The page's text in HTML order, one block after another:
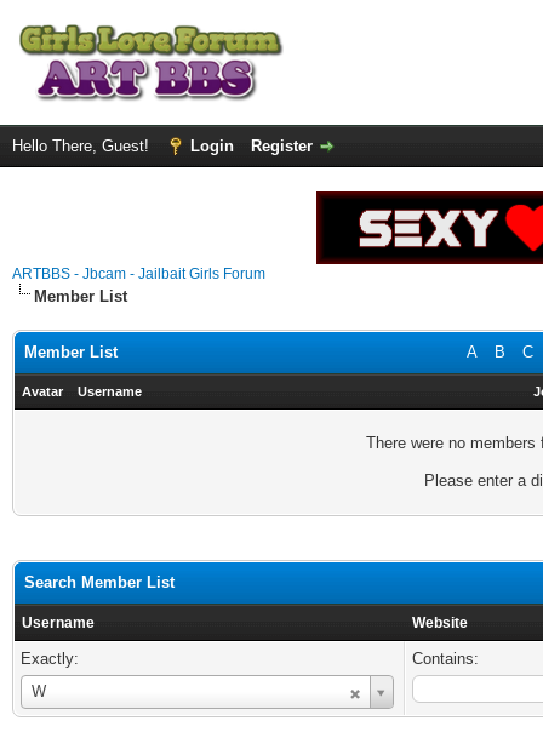
Hello There, Guest! Login Register
ARTBBS - Jbcam - Jailbait Girls Forum
Member List
A B C
Member List
Avatar Username
There were no
Please enter a
Search Member List
Username Website
Exactly:
W
Username
Contains: